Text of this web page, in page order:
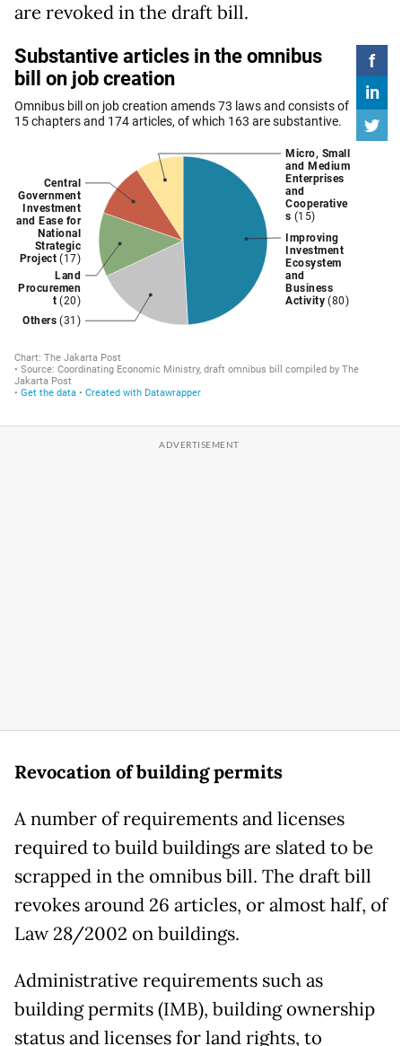
are revoked in the draft bill.
Revocation of building permits
A number of requirements and licenses
required to build buildings are slated to be
scrapped in the omnibus bill. The draft bill
revokes around 26 articles, or almost half, of
Law 28/2002 on buildings.
Administrative requirements such as
building permits (IMB), building ownership
status and licenses for land rights, to